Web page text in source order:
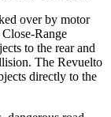
over by motor
Range
to the rear and
The Revuelto
directly to the